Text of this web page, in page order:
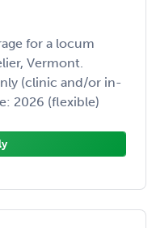
for a locum
Vermont.
(clinic and/or in-
2026 (flexible)